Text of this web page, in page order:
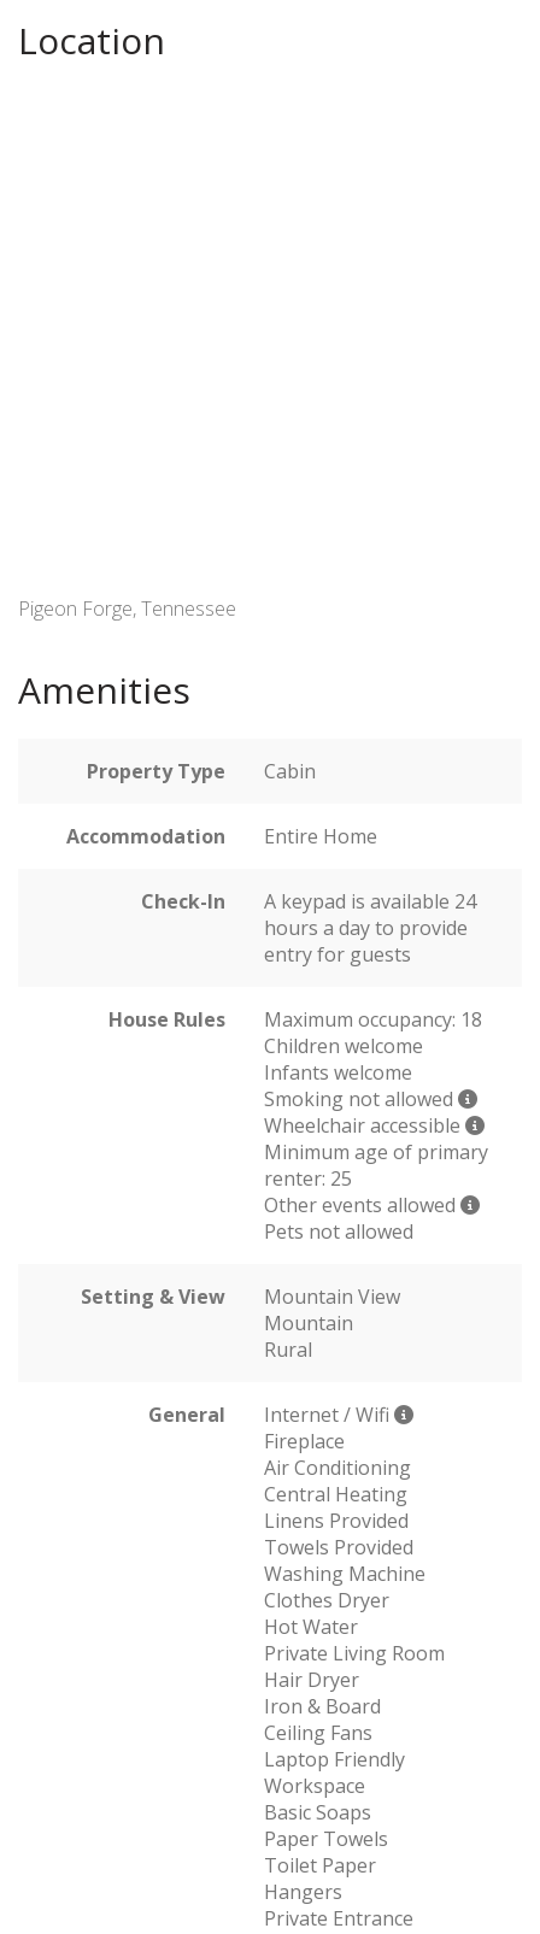
Location
Pigeon Forge, Tennessee
Amenities
Property Type Cabin
Accommodation Entire Home
Check-In
A keypad is available 24
hours a day to provide
entry for guests
House Rules
Maximum occupancy: 18
Children welcome
Infants welcome
Smoking not allowed
Wheelchair accessible
Minimum age of primary
renter: 25
Other events allowed
Pets not allowed
Setting & View
Mountain View
Mountain
Rural
General
Internet / Wifi
Fireplace
Air Conditioning
Central Heating
Linens Provided
Towels Provided
Washing Machine
Clothes Dryer
Hot Water
Private Living Room
Hair Dryer
Iron & Board
Ceiling Fans
Laptop Friendly
Workspace
Basic Soaps
Paper Towels
Toilet Paper
Hangers
Private Entrance